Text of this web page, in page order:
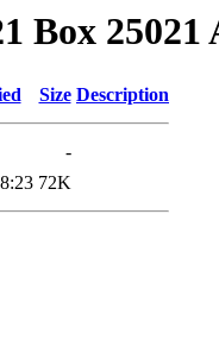
Box 25021
Size Description
-
72K